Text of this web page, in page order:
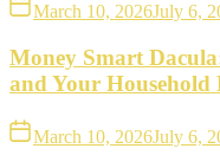
March 10, 2026July 6,
Money Smart
and Your Household
March 10, 2026July 6,